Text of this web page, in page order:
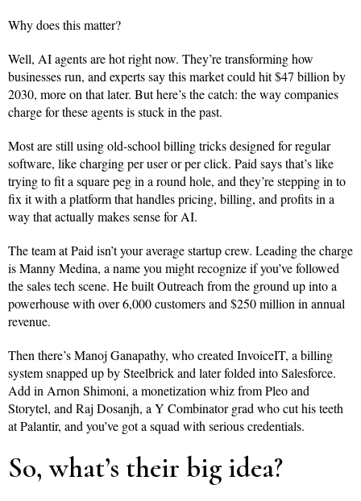
Why does this matter?
Well, AI agents are hot right now. They’re transforming how
businesses run, and experts say this market could hit $47 billion by
2030, more on that later. But here’s the catch: the way companies
charge for these agents is stuck in the past.
Most are still using old-school billing tricks designed for regular
software, like charging per user or per click. Paid says that’s like
trying to fit a square peg in a round hole, and they’re stepping in to
fix it with a platform that handles pricing, billing, and profits in a
way that actually makes sense for AI.
The team at Paid isn’t your average startup crew. Leading the charge
is Manny Medina, a name you might recognize if you’ve followed
the sales tech scene. He built Outreach from the ground up into a
powerhouse with over 6,000 customers and $250 million in annual
revenue.
Then there’s Manoj Ganapathy, who created InvoiceIT, a billing
system snapped up by Steelbrick and later folded into Salesforce.
Add in Arnon Shimoni, a monetization whiz from Pleo and
Storytel, and Raj Dosanjh, a Y Combinator grad who cut his teeth
at Palantir, and you’ve got a squad with serious credentials.
So, what’s their big idea?